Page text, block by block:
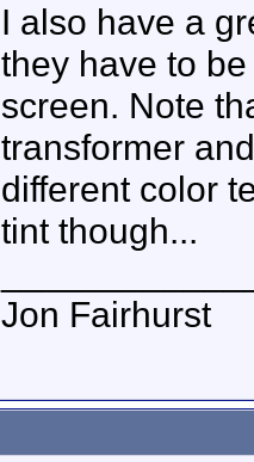
I also have a
they have to
screen. Note
transformer
different color
tint though...
Jon Fairhurst